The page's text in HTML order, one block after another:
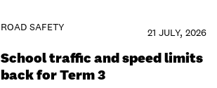
ROAD SAFETY 21 JULY, 2026
School traffic and speed limits
back for Term 3